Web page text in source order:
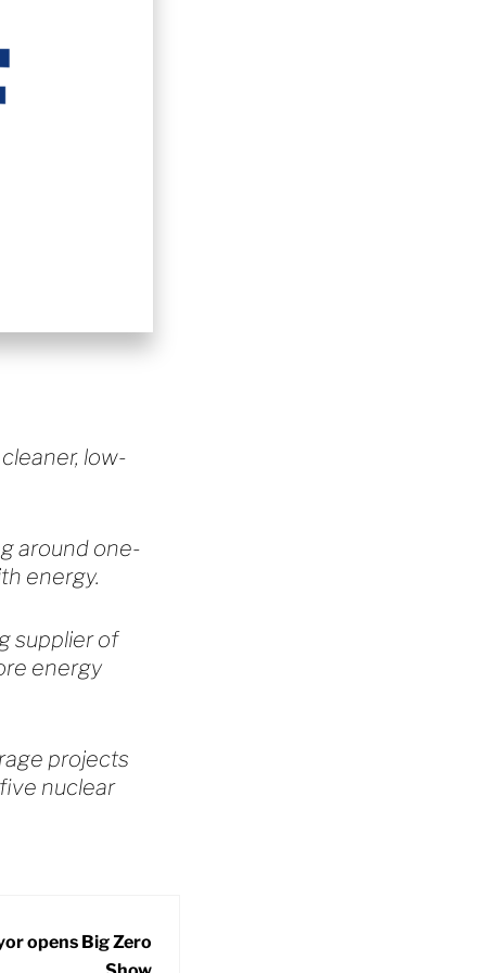
low-
around one-
energy.
supplier of
energy
projects
nuclear
opens Big Zero